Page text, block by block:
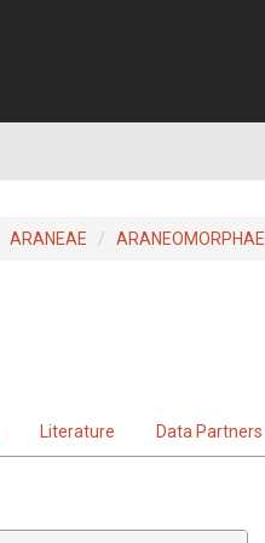
ARANEAE ARANEOMORPHAE
Literature Data Partners